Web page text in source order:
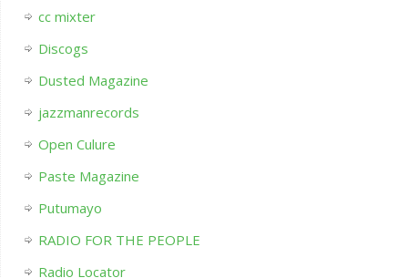
cc mixter
Discogs
Dusted Magazine
jazzmanrecords
Open Culure
Paste Magazine
Putumayo
RADIO FOR THE PEOPLE
Radio Locator